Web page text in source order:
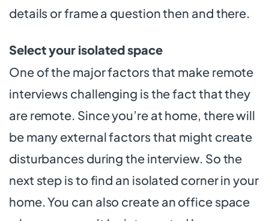
details or frame a question then and there.
Select your isolated space
One of the major factors that make remote
interviews challenging is the fact that they
are remote. Since you’re at home, there will
be many external factors that might create
disturbances during the interview. So the
next step is to find an isolated corner in your
home. You can also create an office space